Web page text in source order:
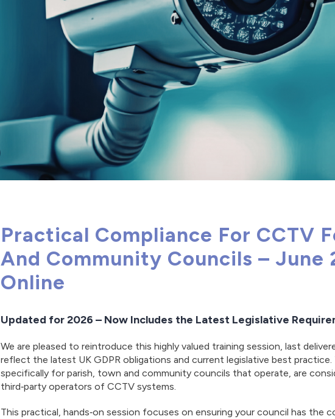
Practical Compliance For CCTV
And Community Councils – June
Online
Updated for 2026 – Now Includes the Latest Legislative
We are pleased to reintroduce this highly valued training session, last
reflect the latest UK GDPR obligations and current legislative best
specifically for parish, town and community councils that operate, are
third‑party operators of CCTV systems.
This practical, hands‑on session focuses on ensuring your council has the